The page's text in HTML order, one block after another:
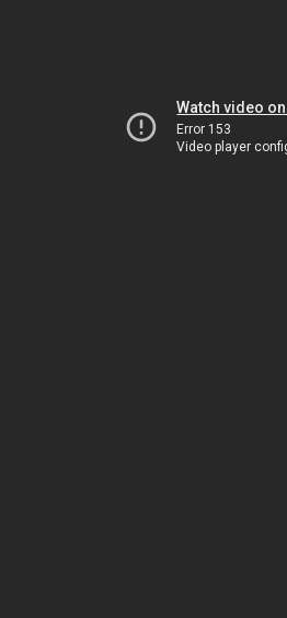
Watch video
Error 153
Video player